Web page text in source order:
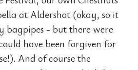
at Aldershot (okay, so it
bagpipes - but there were
have been forgiven for
And of course the